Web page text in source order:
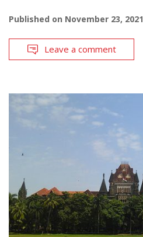
Published on November 23, 2021
Leave a comment